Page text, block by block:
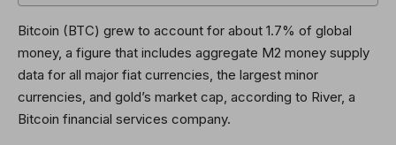
Bitcoin (BTC) grew to account for about 1.7% of global
money, a figure that includes aggregate M2 money supply
data for all major fiat currencies, the largest minor
currencies, and gold’s market cap, according to River, a
Bitcoin financial services company.